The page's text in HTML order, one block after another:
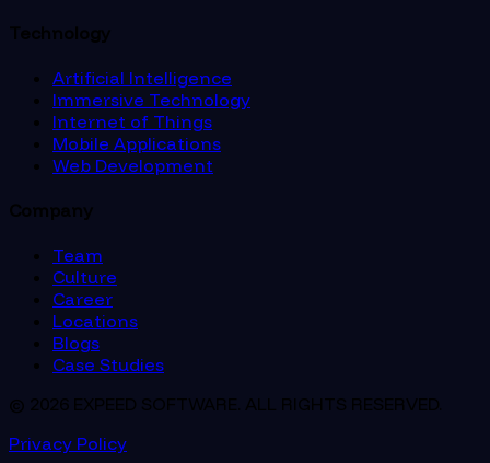
Technology
Artificial Intelligence
Immersive Technology
Internet of Things
Mobile Applications
Web Development
Company
Team
Culture
Career
Locations
Blogs
Case Studies
© 2026 EXPEED SOFTWARE. ALL RIGHTS RESERVED.
Privacy Policy